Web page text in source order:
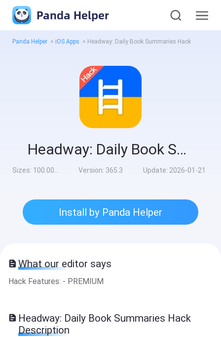
Panda Helper
Panda Helper > iOS Apps > Headway: Daily Book Summaries Hack
Headway: Daily Book Summaries Hack
Sizes: 100.00MB Version: 365.3 Update: 2026-01-21
Install by Panda Helper
What our editor says
Hack Features: - PREMIUM
Headway: Daily Book Summaries Hack
Description